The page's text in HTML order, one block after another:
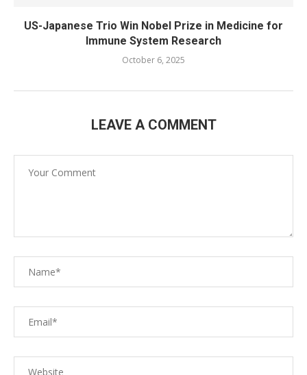
US-Japanese Trio Win Nobel Prize in Medicine for
Immune System Research
October 6, 2025
LEAVE A COMMENT